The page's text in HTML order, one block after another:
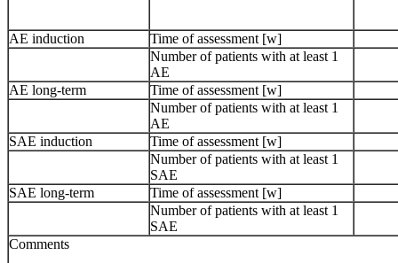
AE induction
Time of assessment [w]
Number of patients with at least 1
AE
AE long-term
Time of assessment [w]
Number of patients with at least 1
AE
SAE induction
Time of assessment [w]
Number of patients with at least 1
SAE
SAE long-term
Time of assessment [w]
Number of patients with at least 1
SAE
Comments